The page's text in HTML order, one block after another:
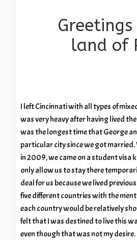
land of
I left Cincinnati with all types of
was very heavy after having lived
was the longest time that George
particular city since we got
in 2009, we came on a student
only allow us to stay there
deal for us because we lived
five different countries with the
each country would be relatively
felt that I was destined to live this
even though that was not my desire.